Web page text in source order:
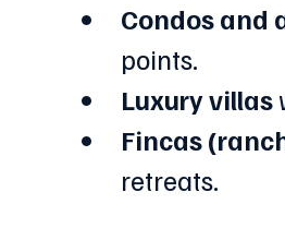
Condos and
points.
Luxury villas
Fincas
retreats.